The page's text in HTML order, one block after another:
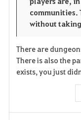
communities.
without
There are
There is also the
exists, you just